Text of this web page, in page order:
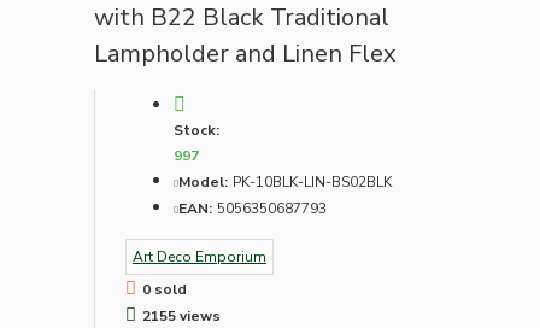
with B22 Black Traditional
Lampholder and Linen Flex
Stock:
997
Model: PK-10BLK-LIN-BS02BLK
EAN: 5056350687793
Art Deco Emporium
0 sold
2155 views